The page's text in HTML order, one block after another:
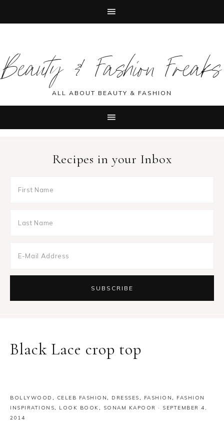
primary
navigation
main
content
primary
sidebar
footer
Beauty & Fashion Freaks
ALL ABOUT BEAUTY & FASHION
Recipes in your Inbox
Black Lace crop top
BOLLYWOOD , CELEB FASHION, DRESSES, FASHION, FASHION
INSPIRATIONS, LOOK BOOK, SONAM KAPOOR · SEPTEMBER 4,
2014